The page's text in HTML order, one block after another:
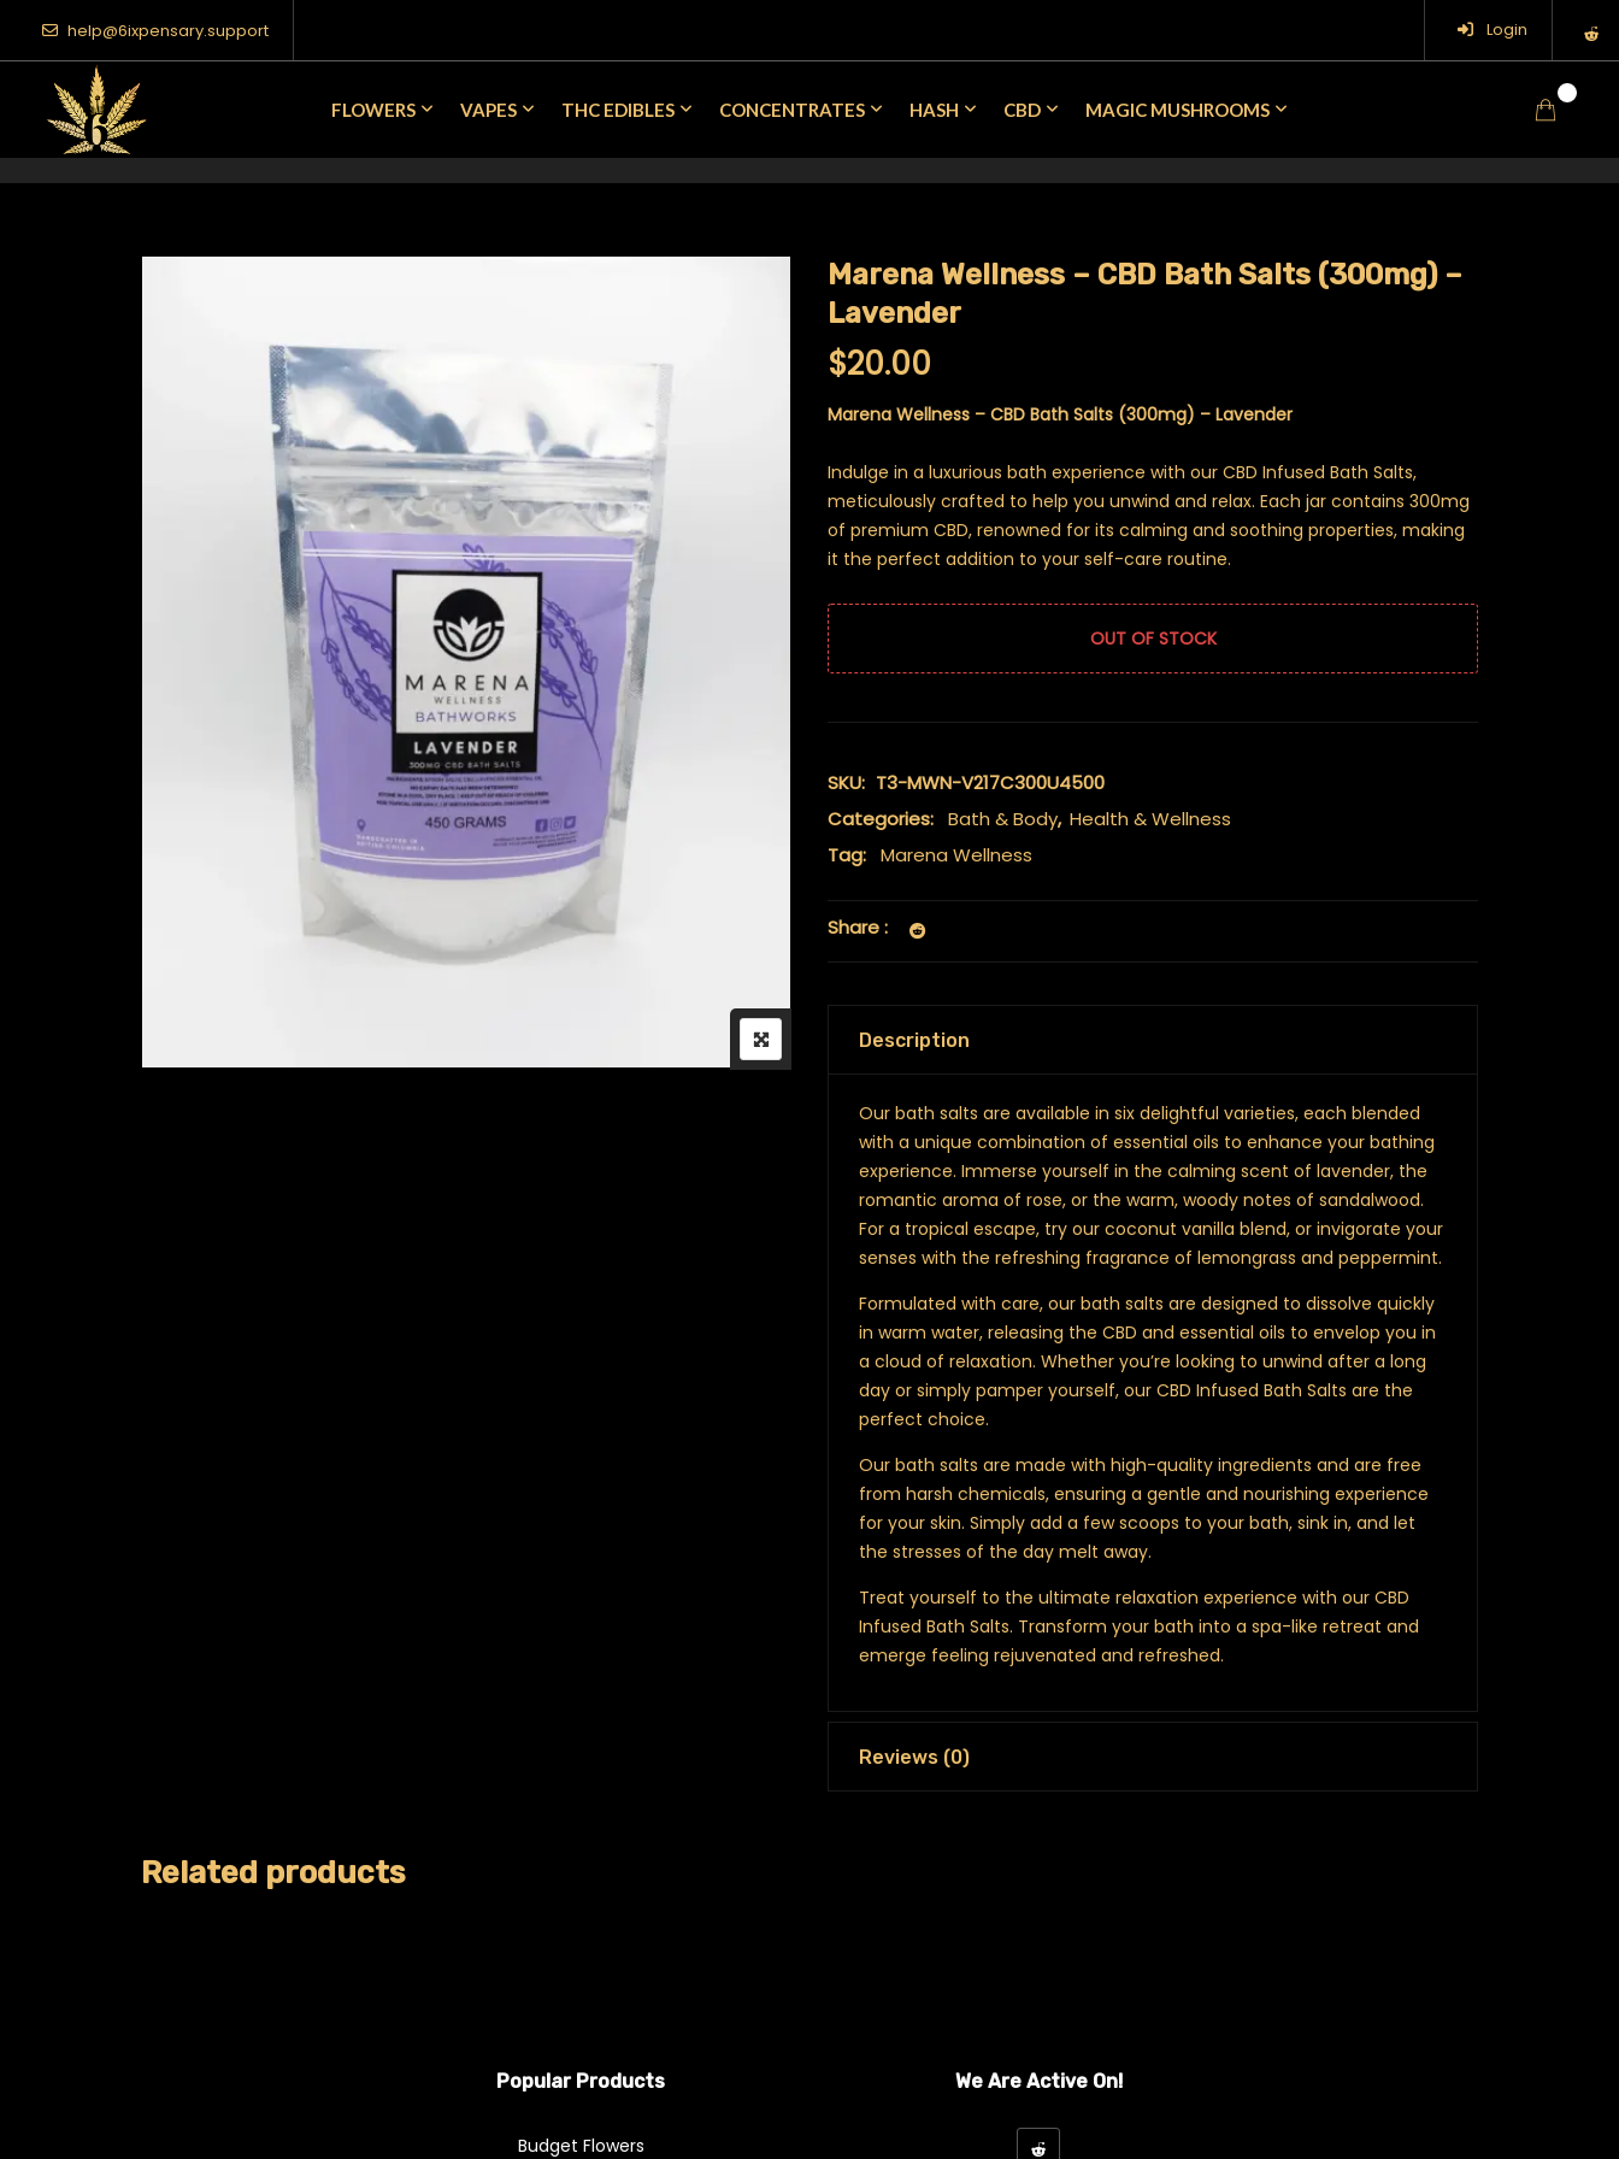
help@6ixpensary.support Login
FLOWERS VAPES THC EDIBLES CONCENTRATES HASH CBD MAGIC MUSHROOMS
Marena Wellness – CBD Bath Salts (300mg) –
Lavender
$20.00
Marena Wellness – CBD Bath Salts (300mg) – Lavender
Indulge in a luxurious bath experience with our CBD Infused Bath Salts,
meticulously crafted to help you unwind and relax. Each jar contains 300mg
of premium CBD, renowned for its calming and soothing properties, making
it the perfect addition to your self-care routine.
OUT OF STOCK
SKU: T3-MWN-V217C300U4500
Categories: Bath & Body, Health & Wellness
Tag: Marena Wellness
Share :
Description
Our bath salts are available in six delightful varieties, each blended
with a unique combination of essential oils to enhance your bathing
experience. Immerse yourself in the calming scent of lavender, the
romantic aroma of rose, or the warm, woody notes of sandalwood.
For a tropical escape, try our coconut vanilla blend, or invigorate your
senses with the refreshing fragrance of lemongrass and peppermint.
Formulated with care, our bath salts are designed to dissolve quickly
in warm water, releasing the CBD and essential oils to envelop you in
a cloud of relaxation. Whether you’re looking to unwind after a long
day or simply pamper yourself, our CBD Infused Bath Salts are the
perfect choice.
Our bath salts are made with high-quality ingredients and are free
from harsh chemicals, ensuring a gentle and nourishing experience
for your skin. Simply add a few scoops to your bath, sink in, and let
the stresses of the day melt away.
Treat yourself to the ultimate relaxation experience with our CBD
Infused Bath Salts. Transform your bath into a spa-like retreat and
emerge feeling rejuvenated and refreshed.
Reviews (0)
Related products
Popular Products
Budget Flowers
We Are Active On!